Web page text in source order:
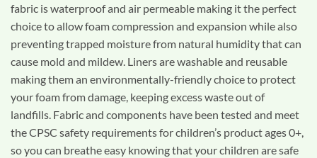
fabric is waterproof and air permeable making it the perfect
choice to allow foam compression and expansion while also
preventing trapped moisture from natural humidity that can
cause mold and mildew. Liners are washable and reusable
making them an environmentally-friendly choice to protect
your foam from damage, keeping excess waste out of
landfills. Fabric and components have been tested and meet
the CPSC safety requirements for children’s product ages 0+,
so you can breathe easy knowing that your children are safe